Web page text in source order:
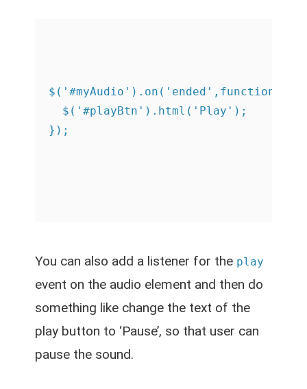
$('#myAudio').on('ended',function(){
  $('#playBtn').html('Play');
You can also add a listener for the play
event on the audio element and then do
something like change the text of the
play button to ‘Pause’, so that user can
pause the sound.